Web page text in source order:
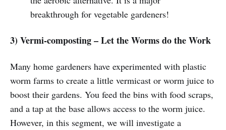
breakthrough for vegetable gardeners!
3) Vermi-composting – Let the Worms do the Work
Many home gardeners have experimented with plastic
worm farms to create a little vermicast or worm juice to
boost their gardens. You feed the bins with food scraps,
and a tap at the base allows access to the worm juice.
However, in this segment, we will investigate a